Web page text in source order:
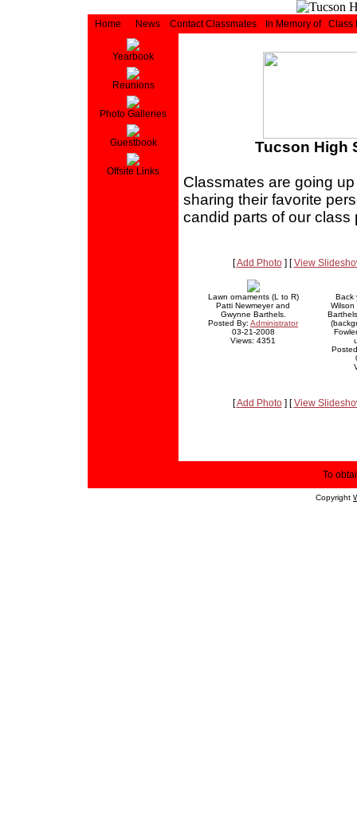
Home News Contact Classmates In Memory of Class
Yearbook
Reunions
Photo Galleries
Guestbook
Offsite Links
Tucson High
Classmates are going
sharing their favorite
candid parts of our
[Add Photo] [View
Lawn ornaments (L to R)
Patti Newmeyer and
Gwynne Barthels.
Posted By: Administrator
03-21-2008
Views: 4351
Back
Wilson
[Add Photo] [View
To
Copyright